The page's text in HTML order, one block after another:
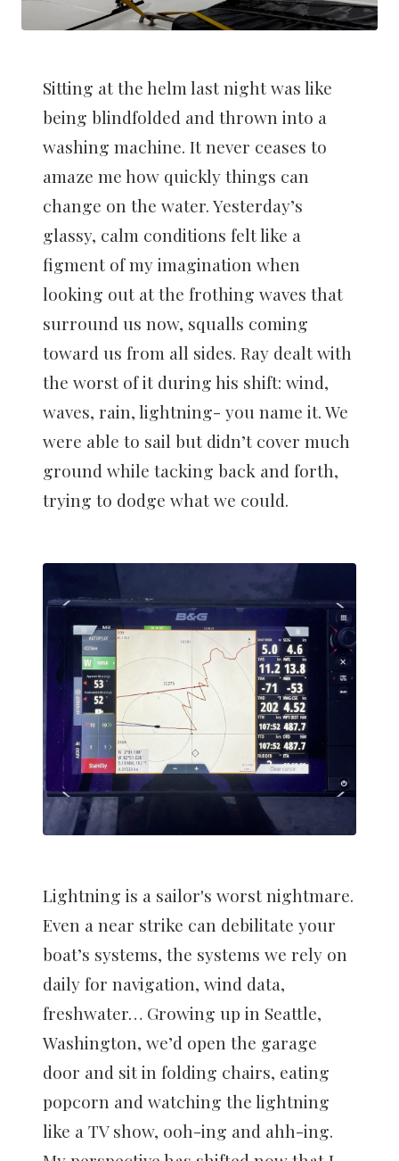
Sitting at the helm last night was like
being blindfolded and thrown into a
washing machine. It never ceases to
amaze me how quickly things can
change on the water. Yesterday’s
glassy, calm conditions felt like a
figment of my imagination when
looking out at the frothing waves that
surround us now, squalls coming
toward us from all sides. Ray dealt with
the worst of it during his shift: wind,
waves, rain, lightning- you name it. We
were able to sail but didn’t cover much
ground while tacking back and forth,
trying to dodge what we could.
Lightning is a sailor's worst nightmare.
Even a near strike can debilitate your
boat’s systems, the systems we rely on
daily for navigation, wind data,
freshwater… Growing up in Seattle,
Washington, we’d open the garage
door and sit in folding chairs, eating
popcorn and watching the lightning
like a TV show, ooh-ing and ahh-ing.